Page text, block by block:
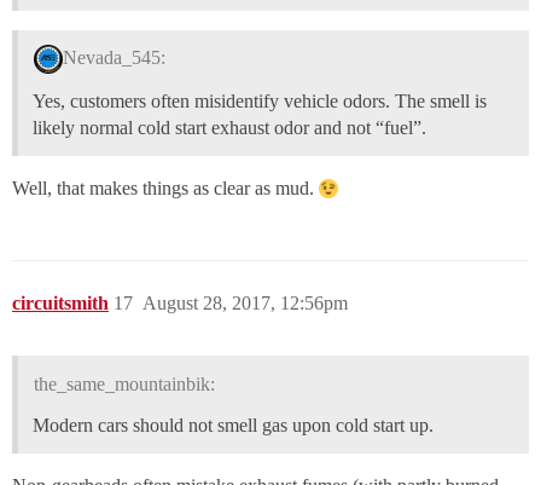
Nevada_545:
Yes, customers often misidentify vehicle odors. The smell is
likely normal cold start exhaust odor and not “fuel”.
Well, that makes things as clear as mud.
circuitsmith August 28, 2017, 12:56pm
17
the_same_mountainbik:
Modern cars should not smell gas upon cold start up.